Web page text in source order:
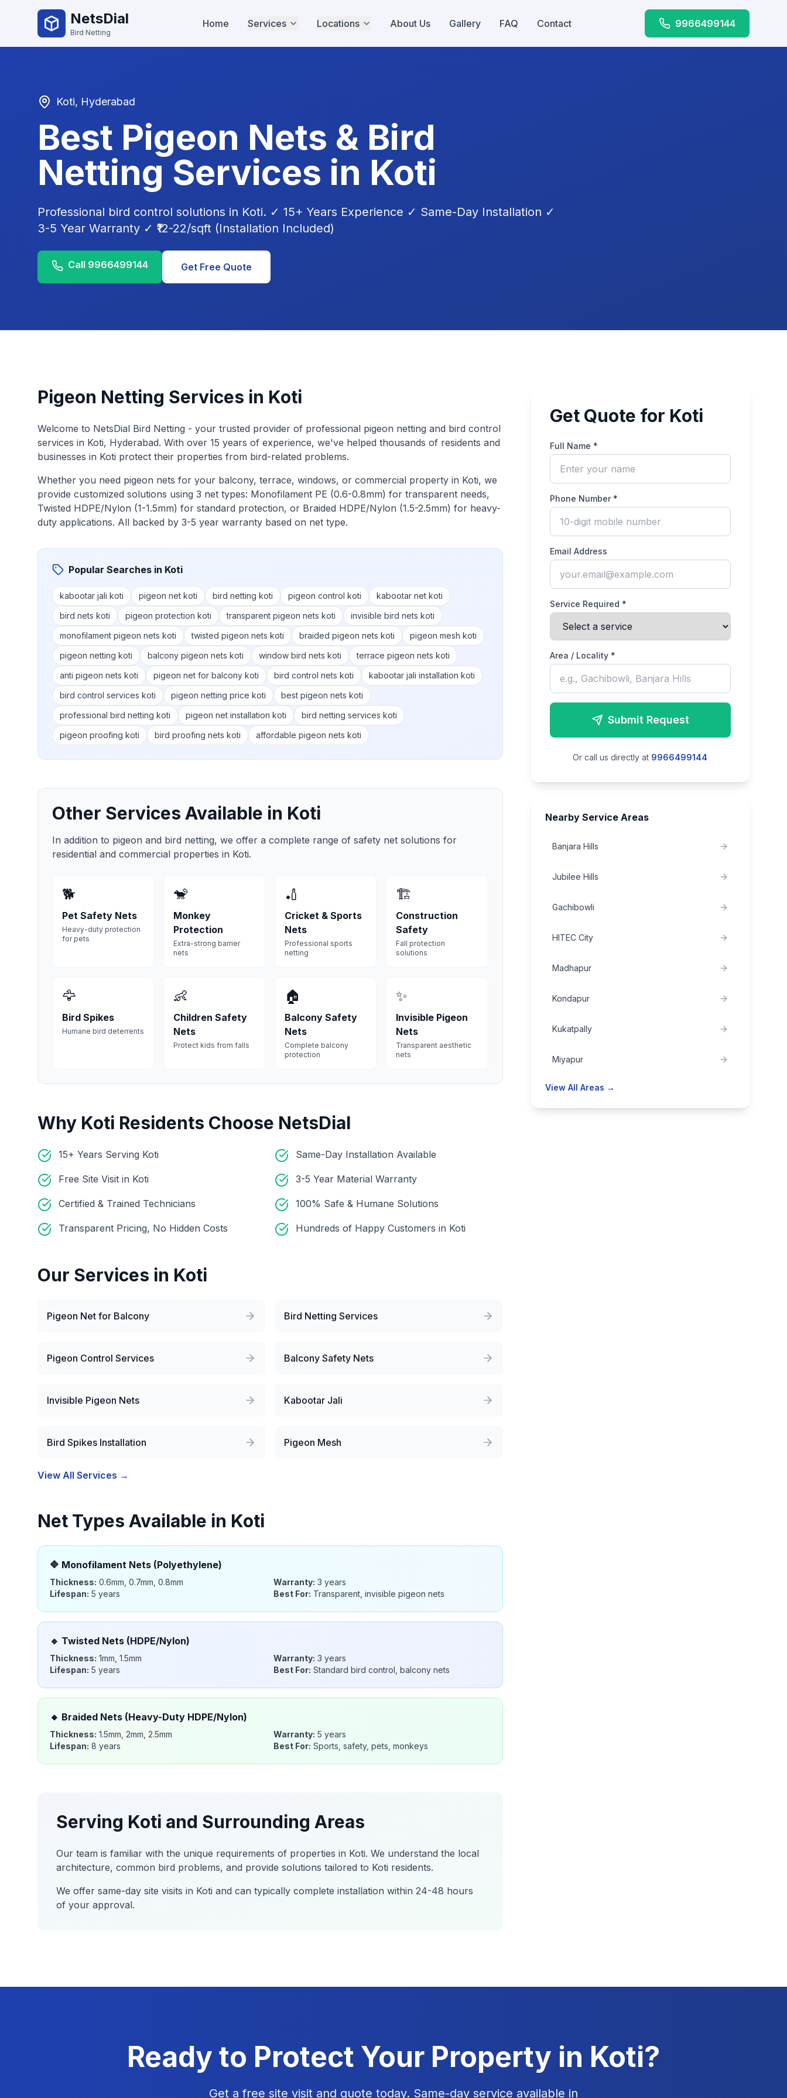
NetsDial
Bird Netting
Home Services Locations About Us Gallery FAQ Contact 9966499144
Koti, Hyderabad
Best Pigeon Nets & Bird
Netting Services in Koti
Professional bird control solutions in Koti. ✓ 15+ Years Experience ✓ Same-Day Installation ✓
3-5 Year Warranty ✓ ₹12-22/sqft (Installation Included)
Call 9966499144 Get Free Quote
Pigeon Netting Services in Koti
Welcome to NetsDial Bird Netting - your trusted provider of professional pigeon netting and bird control
services in Koti, Hyderabad. With over 15 years of experience, we've helped thousands of residents and
businesses in Koti protect their properties from bird-related problems.
Whether you need pigeon nets for your balcony, terrace, windows, or commercial property in Koti, we
provide customized solutions using 3 net types: Monofilament PE (0.6-0.8mm) for transparent needs,
Twisted HDPE/Nylon (1-1.5mm) for standard protection, or Braided HDPE/Nylon (1.5-2.5mm) for heavy-
duty applications. All backed by 3-5 year warranty based on net type.
Popular Searches in Koti
kabootar jali koti pigeon net koti bird netting koti pigeon control koti
kabootar net koti
bird nets koti
pigeon protection koti transparent pigeon nets koti
invisible bird nets koti
monofilament pigeon nets koti
twisted pigeon nets koti braided pigeon nets koti
pigeon mesh koti
pigeon netting koti
balcony pigeon nets koti window bird nets koti
terrace pigeon nets koti
anti pigeon nets koti
pigeon net for balcony koti bird control nets koti
kabootar jali installation koti
bird control services koti
pigeon netting price koti
best pigeon nets koti
professional bird netting koti
pigeon net installation koti
bird netting services koti
pigeon proofing koti
bird proofing nets koti affordable pigeon nets koti
Other Services Available in Koti
In addition to pigeon and bird netting, we offer a complete range of safety net solutions for
residential and commercial properties in Koti.
🐕
Pet Safety Nets
Heavy-duty protection
for pets
🐒
Monkey
Protection
Extra-strong barrier
nets
🏏
Cricket & Sports
Nets
Professional sports
netting
🏗️
Construction
Safety
Fall protection
solutions
🦅
Bird Spikes
Humane bird deterrents
👶
Children Safety
Nets
Protect kids from falls
🏠
Balcony Safety
Nets
Complete balcony
protection
✨
Invisible Pigeon
Nets
Transparent aesthetic
nets
Why Koti Residents Choose NetsDial
15+ Years Serving Koti Same-Day Installation Available
Free Site Visit in Koti 3-5 Year Material Warranty
Certified & Trained Technicians 100% Safe & Humane Solutions
Transparent Pricing, No Hidden Costs Hundreds of Happy Customers in Koti
Our Services in Koti
Pigeon Net for Balcony Bird Netting Services
Pigeon Control Services Balcony Safety Nets
Invisible Pigeon Nets Kabootar Jali
Bird Spikes Installation Pigeon Mesh
View All Services →
Net Types Available in Koti
🔷 Monofilament Nets (Polyethylene)
Thickness: 0.6mm, 0.7mm, 0.8mm
Lifespan: 5 years
Warranty: 3 years
Best For: Transparent, invisible pigeon nets
🔹 Twisted Nets (HDPE/Nylon)
Thickness: 1mm, 1.5mm
Lifespan: 5 years
Warranty: 3 years
Best For: Standard bird control, balcony nets
🔸 Braided Nets (Heavy-Duty HDPE/Nylon)
Thickness: 1.5mm, 2mm, 2.5mm
Lifespan: 8 years
Warranty: 5 years
Best For: Sports, safety, pets, monkeys
Serving Koti and Surrounding Areas
Our team is familiar with the unique requirements of properties in Koti. We understand the local
architecture, common bird problems, and provide solutions tailored to Koti residents.
We offer same-day site visits in Koti and can typically complete installation within 24-48 hours
of your approval.
Get Quote for Koti
Full Name *
Phone Number *
Email Address
Service Required *
Area / Locality *
Submit Request
Or call us directly at 9966499144
Nearby Service Areas
Banjara Hills
Jubilee Hills
Gachibowli
HITEC City
Madhapur
Kondapur
Kukatpally
Miyapur
View All Areas →
Ready to Protect Your Property in Koti?
Get a free site visit and quote today. Same-day service available in